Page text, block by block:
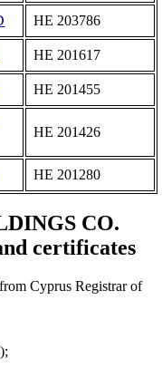
ΗΕ 203786
ΗΕ 201617
ΗΕ 201455
ΗΕ 201426
ΗΕ 201280
CO.
certificates
Cyprus Registrar of